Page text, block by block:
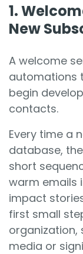
1.
New
A welcome
automations
begin
contacts.
Every time a
database,
short
warm emails
impact
first small
organization,
media or